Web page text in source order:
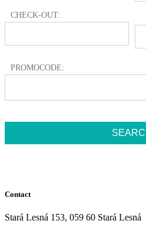
CHECK-OUT:
PROMOCODE:
Contact
Stará Lesná 153, 059 60 Stará Lesná